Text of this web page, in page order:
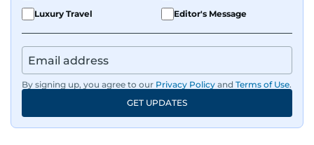
Luxury Travel
Editor's Message
By signing up, you agree to our Privacy Policy and Terms of Use.
GET UPDATES